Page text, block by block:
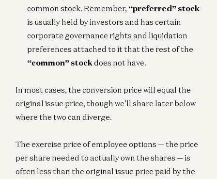
common stock. Remember, “preferred” stock
is usually held by investors and has certain
corporate governance rights and liquidation
preferences attached to it that the rest of the
“common” stockdoes not have.
In most cases, the conversion price will equal the
original issue price, though we’ll share later below
where the two can diverge.
The exercise price of employee options — the price
per share needed to actually own the shares — is
often less than the original issue price paid by the